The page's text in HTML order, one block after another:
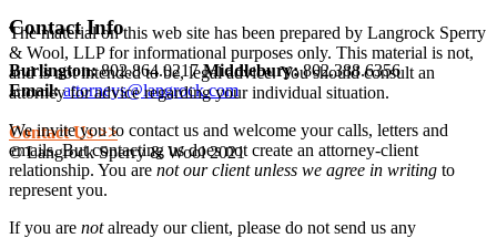
Contact Info
Burlington:802.864.0217Middlebury:802.388.6356
Email: attorneys@langrock.com
Contact Us >>
© Langrock Sperry & Wool 2021
The material on this web site has been prepared by Langrock Sperry
& Wool, LLP for informational purposes only. This material is not,
and is not intended to be, legal advice. You should consult an
attorney for advice regarding your individual situation.
We invite you to contact us and welcome your calls, letters and
emails. But contacting us does not create an attorney-client
relationship. You are not our client unless we agree in writing to
represent you.
If you are notalready our client, please do not send us any